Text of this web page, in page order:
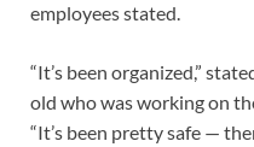
employees stated.
“It’s been organized,”
old who was working on
“It’s been pretty safe —